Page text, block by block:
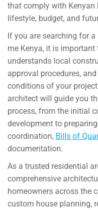
that comply with
lifestyle, budget, and
If you are searching for
me Kenya, it is
understands local
approval procedures,
conditions of your
architect will guide you
process, from the initial
development to
coordination, Bills of
documentation.
As a trusted residential
comprehensive
homeowners across the
custom house planning,